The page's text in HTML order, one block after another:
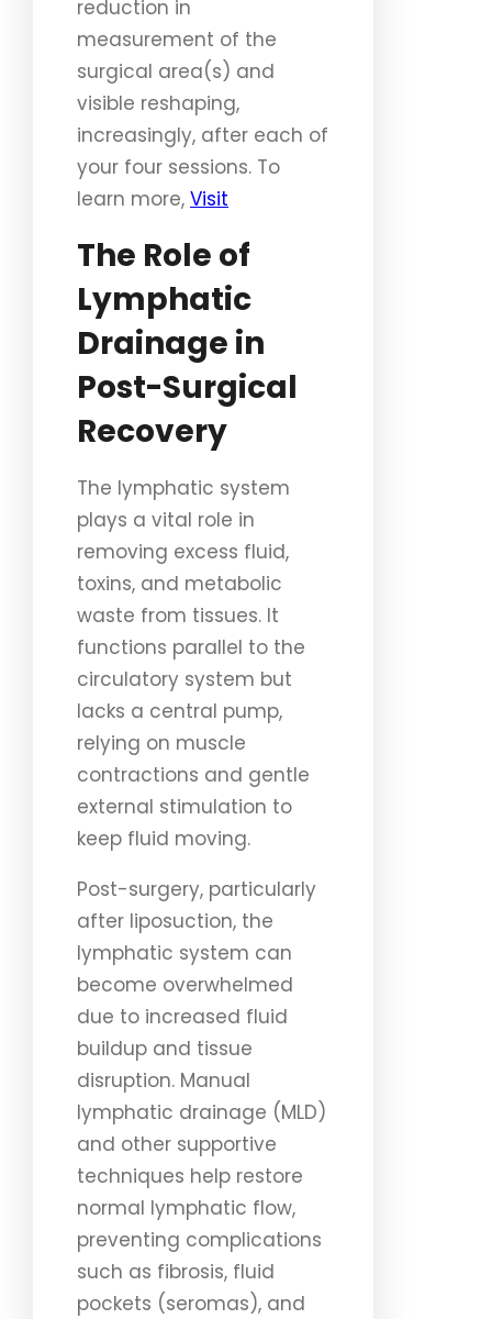
reduction in
measurement of the
surgical area(s) and
visible reshaping,
increasingly, after each of
your four sessions. To
learn more, Visit
The Role of
Lymphatic
Drainage in
Post-Surgical
Recovery
The lymphatic system
plays a vital role in
removing excess fluid,
toxins, and metabolic
waste from tissues. It
functions parallel to the
circulatory system but
lacks a central pump,
relying on muscle
contractions and gentle
external stimulation to
keep fluid moving.
Post-surgery, particularly
after liposuction, the
lymphatic system can
become overwhelmed
due to increased fluid
buildup and tissue
disruption. Manual
lymphatic drainage (MLD)
and other supportive
techniques help restore
normal lymphatic flow,
preventing complications
such as fibrosis, fluid
pockets (seromas), and